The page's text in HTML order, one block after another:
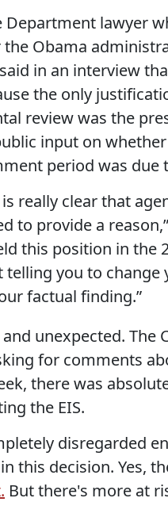
Department lawyer
Obama
in an interview
the only
review was the
input on
period was due
really clear that
to provide a
this position in the
telling you to
factual finding.”
unexpected. The
for comments
there was
the EIS.
disregarded
this decision. Yes,
But there's more at